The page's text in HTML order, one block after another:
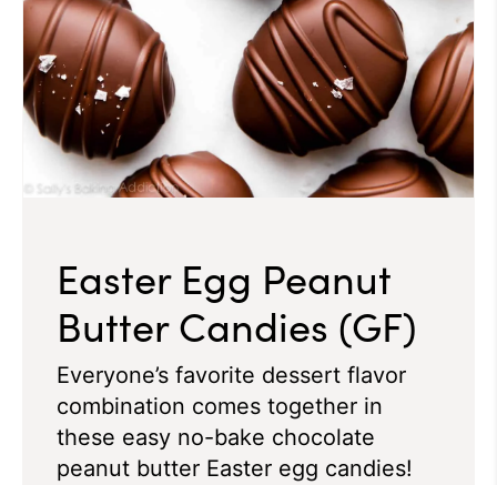
Easter Egg Peanut
Butter Candies (GF)
Everyone’s favorite dessert flavor
combination comes together in
these easy no-bake chocolate
peanut butter Easter egg candies!